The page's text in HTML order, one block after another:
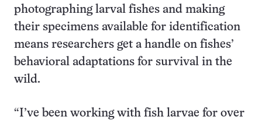
photographing larval fishes and making
their specimens available for identification
means researchers get a handle on fishes’
behavioral adaptations for survival in the
wild.
“I’ve been working with fish larvae for over